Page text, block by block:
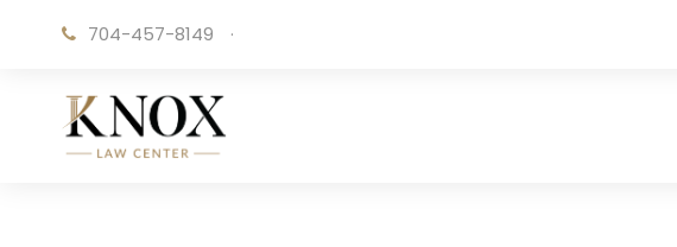
704-457-8149 ·